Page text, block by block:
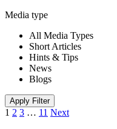
Media type
All Media Types
Short Articles
Hints & Tips
News
Blogs
Apply Filter
1 2 3 … 11 Next